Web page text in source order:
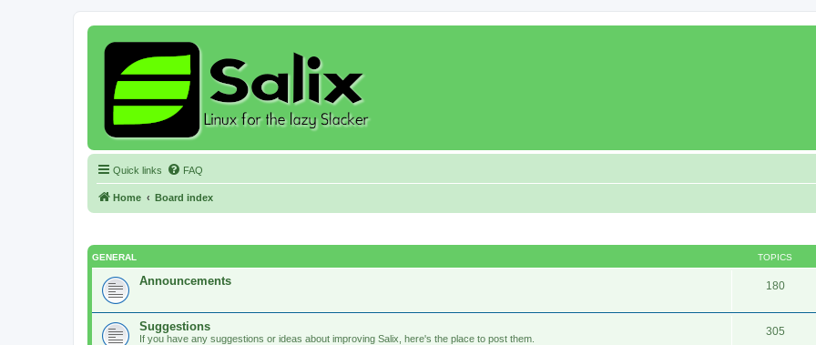
Quick links FAQ
Home Board index
GENERAL TOPICS
Announcements 180
Suggestions
If you have any suggestions or ideas about improving Salix, here's the place to post them.
305